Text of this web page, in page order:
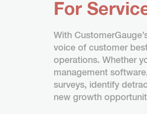
For
With
voice of customer
operations. Whether
management
surveys, identify
new growth